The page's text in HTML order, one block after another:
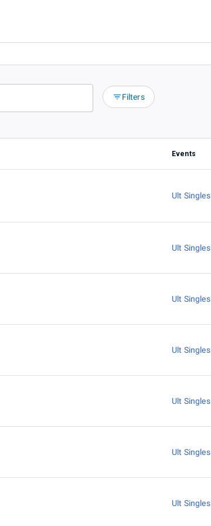
Filters
Events
Ult Singles
Ult Singles
Ult Singles
Ult Singles
Ult Singles
Ult Singles
Ult Singles